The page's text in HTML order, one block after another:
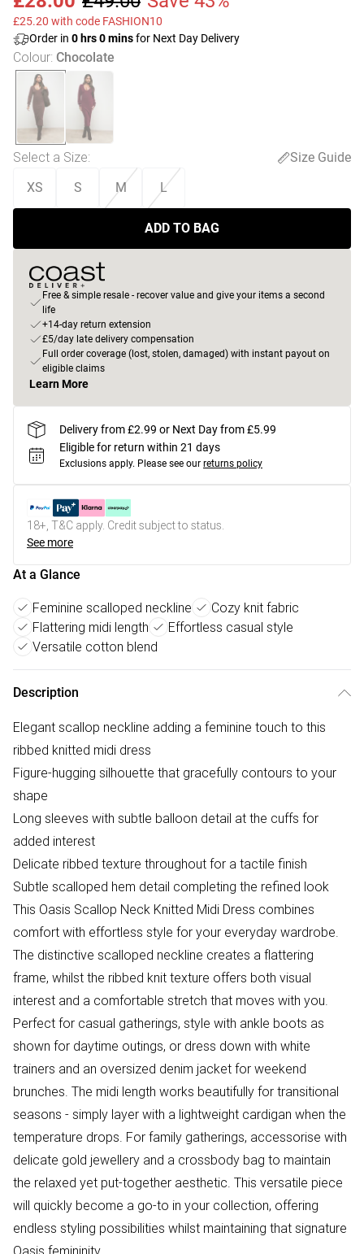
£25.20 with code FASHION10
Order in 0 hrs0minsfor Next Day Delivery
Colour: Chocolate
Select a Size:
Size Guide
XS
S M L
ADD TO BAG
Free & simple resale - recover value and give your items a second
life
+14-day return extension
£5/day late delivery compensation
Full order coverage (lost, stolen, damaged) with instant payout on
eligible claims
Learn More
Delivery from £2.99 or Next Day from £5.99
Eligible for return within 21 days
Exclusions apply. Please see our returns policy
18+, T&C apply. Credit subject to status.
See more
At a Glance
Feminine scalloped neckline
Cozy knit fabric
Flattering midi length
Effortless casual style
Versatile cotton blend
Description
Elegant scallop neckline adding a feminine touch to this
ribbed knitted midi dress
Figure-hugging silhouette that gracefully contours to your
shape
Long sleeves with subtle balloon detail at the cuffs for
added interest
Delicate ribbed texture throughout for a tactile finish
Subtle scalloped hem detail completing the refined look
This Oasis Scallop Neck Knitted Midi Dress combines
comfort with effortless style for your everyday wardrobe.
The distinctive scalloped neckline creates a flattering
frame, whilst the ribbed knit texture offers both visual
interest and a comfortable stretch that moves with you.
Perfect for casual gatherings, style with ankle boots as
shown for daytime outings, or dress down with white
trainers and an oversized denim jacket for weekend
brunches. The midi length works beautifully for transitional
seasons - simply layer with a lightweight cardigan when the
temperature drops. For family gatherings, accessorise with
delicate gold jewellery and a crossbody bag to maintain
the relaxed yet put-together aesthetic. This versatile piece
will quickly become a go-to in your collection, offering
endless styling possibilities whilst maintaining that signature
Oasis femininity.